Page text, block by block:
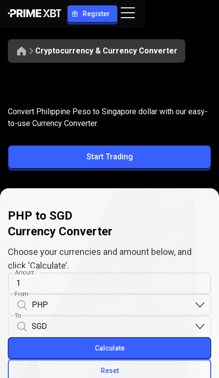
Register
Cryptocurrency & Currency Converter
PHP
to
SGD
Convert PHP to SGD
Convert Philippine Peso to Singapore dollar with our easy-
to-use Currency Converter.
Start Trading
PHP to SGD
Currency Converter
Choose your currencies and amount below, and
click ‘Calculate’.
Amount
From
To
Reset
Calculate